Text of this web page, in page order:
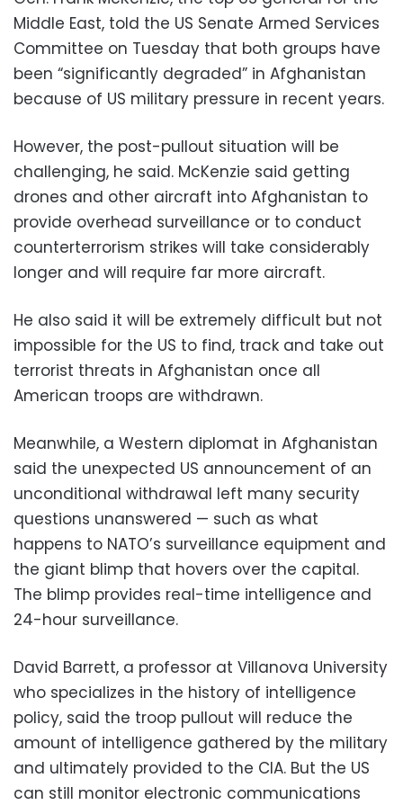
Middle East, told the US Senate Armed Services
Committee on Tuesday that both groups have
been “significantly degraded” in Afghanistan
because of US military pressure in recent years.
However, the post-pullout situation will be
challenging, he said. McKenzie said getting
drones and other aircraft into Afghanistan to
provide overhead surveillance or to conduct
counterterrorism strikes will take considerably
longer and will require far more aircraft.
He also said it will be extremely difficult but not
impossible for the US to find, track and take out
terrorist threats in Afghanistan once all
American troops are withdrawn.
Meanwhile, a Western diplomat in Afghanistan
said the unexpected US announcement of an
unconditional withdrawal left many security
questions unanswered — such as what
happens to NATO’s surveillance equipment and
the giant blimp that hovers over the capital.
The blimp provides real-time intelligence and
24-hour surveillance.
David Barrett, a professor at Villanova University
who specializes in the history of intelligence
policy, said the troop pullout will reduce the
amount of intelligence gathered by the military
and ultimately provided to the CIA. But the US
can still monitor electronic communications